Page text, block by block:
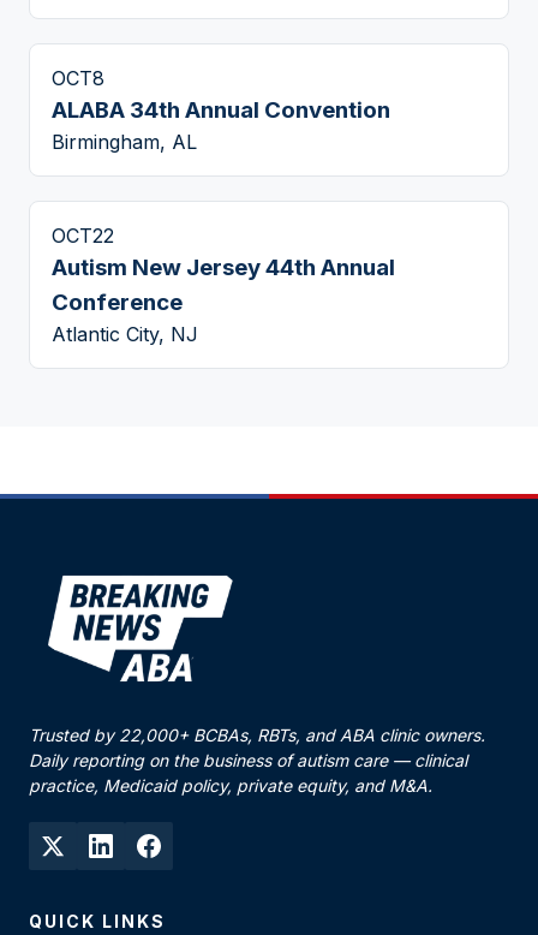
OCT8
ALABA 34th Annual Convention
Birmingham, AL
OCT22
Autism New Jersey 44th Annual
Conference
Atlantic City, NJ
Trusted by 22,000+ BCBAs, RBTs, and ABA clinic owners.
Daily reporting on the business of autism care — clinical
practice, Medicaid policy, private equity, and M&A.
QUICK LINKS